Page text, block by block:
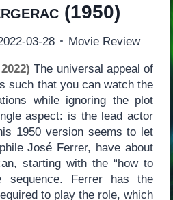
(1950)
03-28 Movie Review
The universal appeal of
such that you can watch the
while ignoring the plot
aspect: is the lead actor
1950 version seems to let
José Ferrer, have about
starting with the “how to
sequence. Ferrer has the
to play the role, which